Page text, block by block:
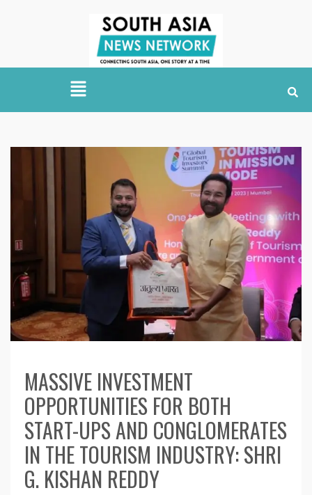
MASSIVE INVESTMENT
OPPORTUNITIES FOR BOTH
START-UPS AND CONGLOMERATES
IN THE TOURISM INDUSTRY: SHRI
G. KISHAN REDDY